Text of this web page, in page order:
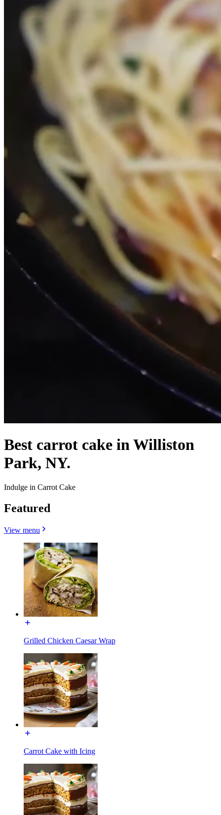
Best carrot cake in Williston
Park, NY.
Indulge in Carrot Cake
Featured
View menu
Grilled Chicken Caesar Wrap
Carrot Cake with Icing